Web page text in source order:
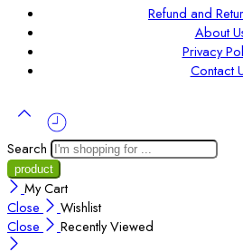
Refund and
About
Privacy
Contact
Search
My Cart
Close
Wishlist
Close
Recently Viewed